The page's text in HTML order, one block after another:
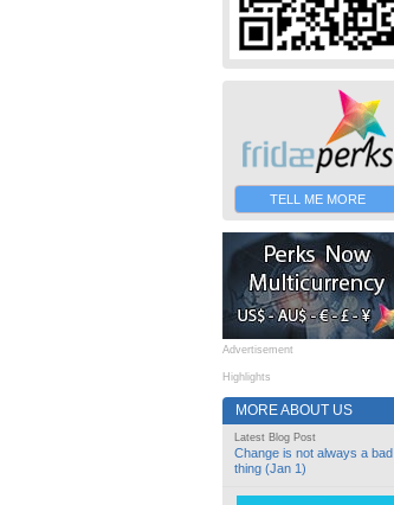
TELL ME MORE
Advertisement
Highlights
MORE ABOUT US
Latest Blog Post
Change is not always a bad
thing (Jan 1)